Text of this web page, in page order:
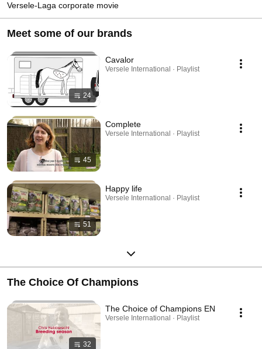
Versele-Laga corporate movie
Meet some of our brands
24
Cavalor
Versele International · Playlist
45
Complete
Versele International · Playlist
51
Happy life
Versele International · Playlist
The Choice Of Champions
32
The Choice of Champions EN
Versele International · Playlist